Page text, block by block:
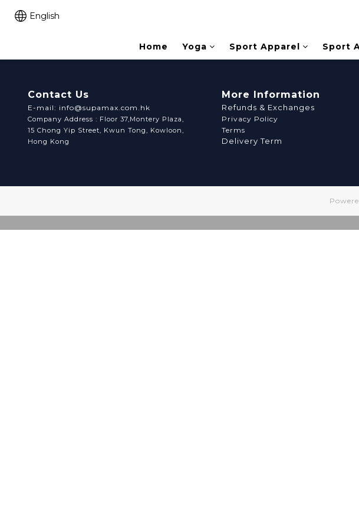
English
Home Yoga Sport Apparel Sport
Contact Us
E-mail: info@supamax.com.hk
Company Address : Floor 37,Montery Plaza,
15 Chong Yip Street, Kwun Tong, Kowloon,
Hong Kong
More Information
Refunds & Exchanges
Privacy Policy
Terms
Delivery Term